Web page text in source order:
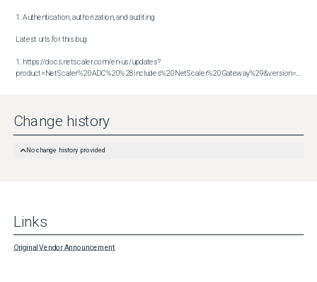
1. Authentication, authorization, and auditing
Latest urls for this bug:
1. https://docs.netscaler.com/en-us/updates?
Change history
No change history provided
Links
Original Vendor Announcement